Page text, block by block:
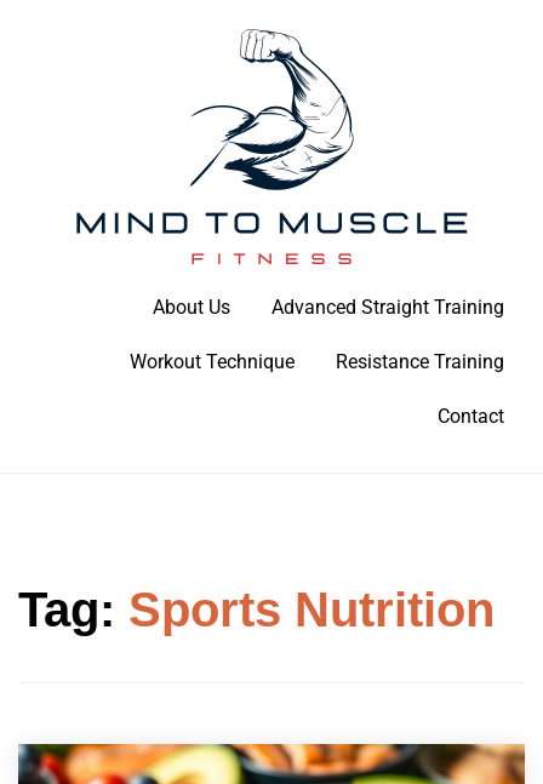
Mind To Muscle Fitness
About Us Advanced Straight Training
Workout Technique Resistance Training
Contact
Tag: Sports Nutrition